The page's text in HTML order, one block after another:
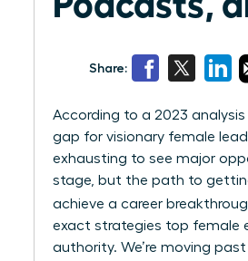
Share:
According to a 2023
gap for visionary female
exhausting to see major
stage, but the path to
achieve a career
exact strategies top female
authority. We’re moving